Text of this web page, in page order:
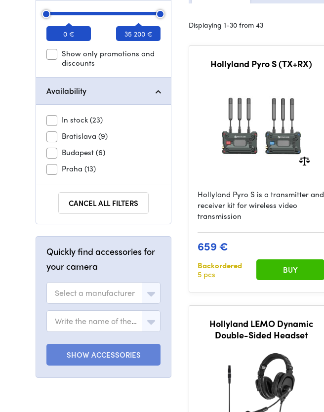
0 € 35 200 €
Show only promotions and
discounts
Availability
In stock(23)
Bratislava (9)
Budapest(6)
Praha (13)
CANCEL ALL FILTERS
Quickly find accessories for
your camera
Select a manufacturer
Write the name of the model
SHOW ACCESSORIES
Displaying 1-30 from 43
Hollyland Pyro S (TX+RX)
Hollyland Pyro S is a transmitter and
receiver kit for wireless video
transmission
659 €
Backordered
5 pcs
BUY
Hollyland LEMO Dynamic
Double-Sided Headset